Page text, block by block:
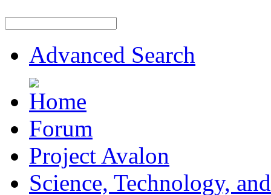
Advanced Search
Forum
Project Avalon
Science, Technology,